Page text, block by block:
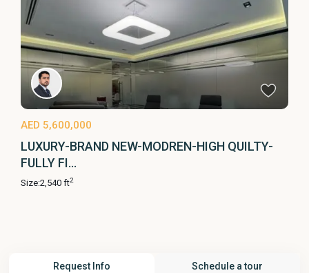
AED 5,600,000
LUXURY-BRAND NEW-MODREN-HIGH QUILTY-
FULLY FI...
Size:2,540 ft2
Request Info Schedule a tour